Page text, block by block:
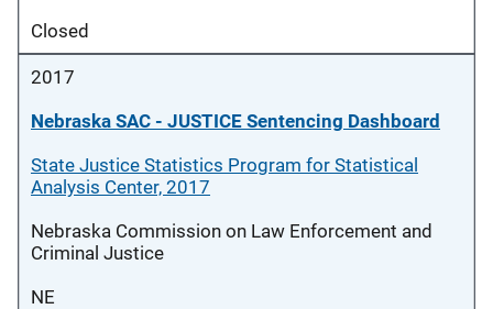
Closed
2017
Nebraska SAC - JUSTICE Sentencing Dashboard
State Justice Statistics Program for Statistical
Analysis Center, 2017
Nebraska Commission on Law Enforcement and
Criminal Justice
NE